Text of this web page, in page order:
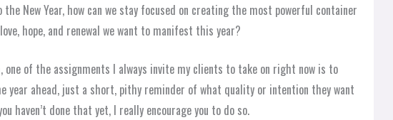
New Year, how can we stay focused on creating the most powerful container
hope, and renewal we want to manifest this year?
of the assignments I always invite my clients to take on right now is to
year ahead, just a short, pithy reminder of what quality or intention they want
haven’t done that yet, I really encourage you to do so.